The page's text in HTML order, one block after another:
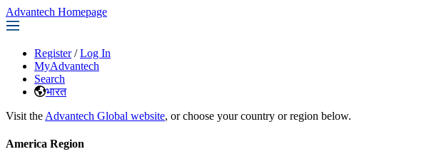
Advantech Homepage
Register / Log In
MyAdvantech
Search
भारत
Visit the Advantech Global website, or choose your country or region below.
America Region